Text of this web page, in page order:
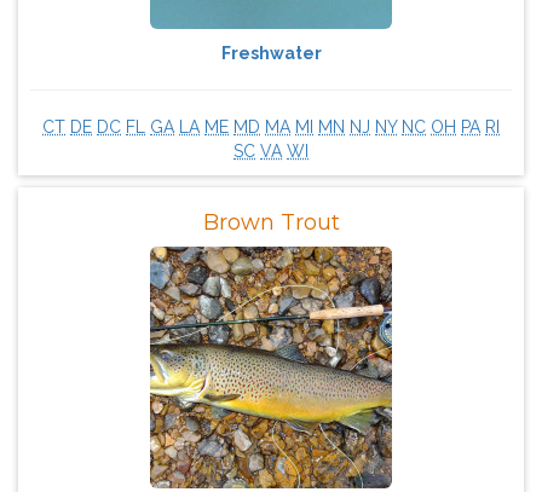
Freshwater
CT DE DC FL GA LA ME MD MA MI MN NJ NY NC OH PA RI
SC VA WI
Brown Trout